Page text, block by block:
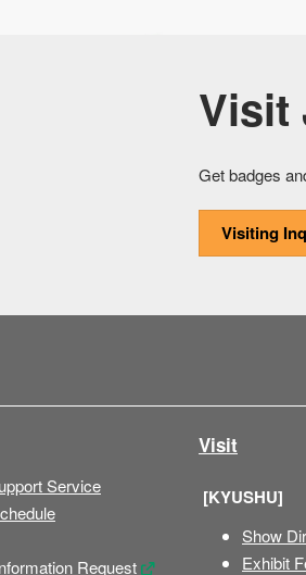
Visit
Get badges
Visiting
Service
Request
Visit
[KYUSHU]
Show
Exhibit